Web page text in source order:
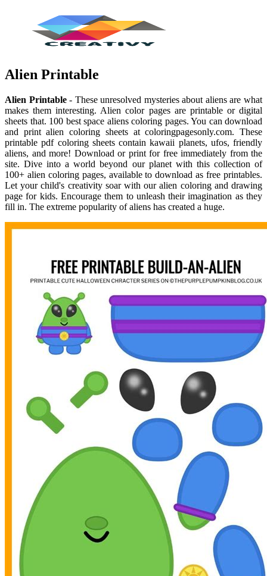
Alien Printable
Alien Printable- These unresolved mysteries about aliens are what
makes them interesting. Alien color pages are printable or digital
sheets that. 100 best space aliens coloring pages. You can download
and print alien coloring sheets at coloringpagesonly.com. These
printable pdf coloring sheets contain kawaii planets, ufos, friendly
aliens, and more! Download or print for free immediately from the
site. Dive into a world beyond our planet with this collection of
100+ alien coloring pages, available to download as free printables.
Let your child's creativity soar with our alien coloring and drawing
page for kids. Encourage them to unleash their imagination as they
fill in. The extreme popularity of aliens has created a huge.